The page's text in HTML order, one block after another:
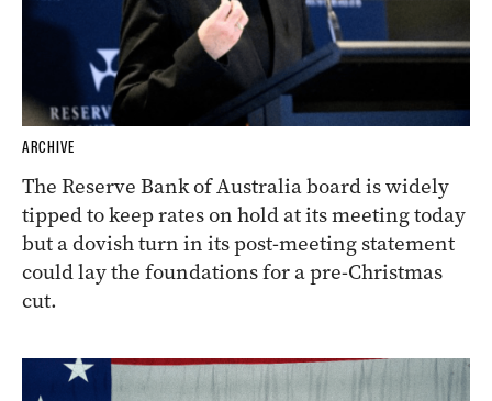
ARCHIVE
The Reserve Bank of Australia board is widely
tipped to keep rates on hold at its meeting today
but a dovish turn in its post-meeting statement
could lay the foundations for a pre-Christmas
cut.